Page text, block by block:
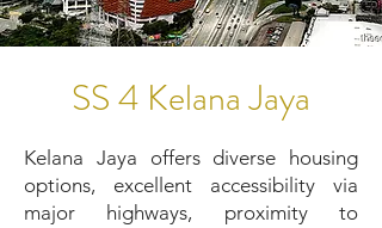
SS 4 Kelana Jaya
Kelana Jaya offers diverse housing
options, excellent accessibility via
major highways, proximity to